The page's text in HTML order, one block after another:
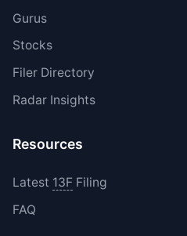
Gurus
Stocks
Filer Directory
Radar Insights
Resources
Latest 13FFiling
FAQ